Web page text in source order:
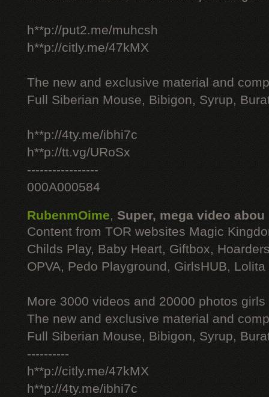
h**p://put2.me/muhcsh
h**p://citly.me/47kMX
The new and exclusive material and
Full Siberian Mouse, Bibigon, Syrup,
h**p://4ty.me/ibhi7c
h**p://tt.vg/URoSx
-----------------
000A000584
RubenmOime, Super, mega video abou
Content from TOR websites Magic
Childs Play, Baby Heart, Giftbox,
OPVA, Pedo Playground, GirlsHUB, Lolita
More 3000 videos and 20000 photos
The new and exclusive material and
Full Siberian Mouse, Bibigon, Syrup,
----------
h**p://citly.me/47kMX
h**p://4ty.me/ibhi7c